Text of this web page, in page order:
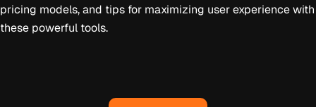
pricing models, and tips for maximizing user experience with
these powerful tools.